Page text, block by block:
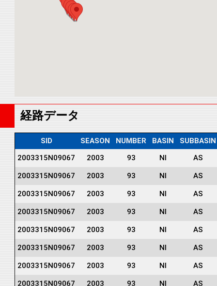
経路データ
SID SEASON NUMBER BASIN
SUBBASIN
2003315N09067
2003 93 NI AS
2003315N09067 2003 93 NI AS
2003315N09067 2003 93 NI AS
2003315N09067 2003 93 NI AS
2003315N09067 2003 93 NI AS
2003315N09067 2003 93 NI AS
2003315N09067 2003 93 NI AS
2003315N09067 2003 93 NI AS